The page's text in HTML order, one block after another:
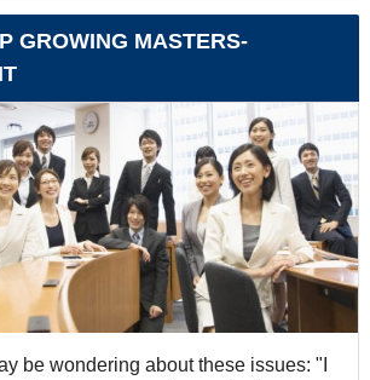
GROWING MASTERS-
be wondering about these issues: "I